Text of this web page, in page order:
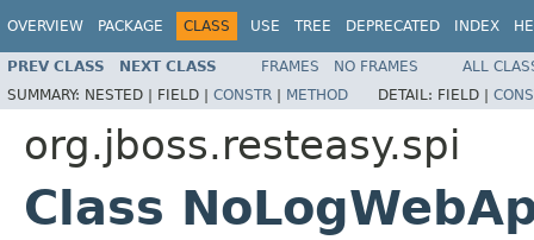
OVERVIEW PACKAGE CLASS USE TREE DEPRECATED INDEX
PREV CLASS NEXT CLASS FRAMES NO FRAMES
ALL
SUMMARY: NESTED | FIELD | CONSTR | METHOD DETAIL: FIELD |
org.jboss.resteasy.spi
Class